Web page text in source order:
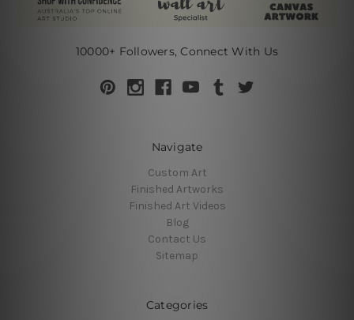
10000+ Followers, Connect With Us
Navigate
Custom Art
Finished Artworks
Finished Art Videos
Blog
Contact Us
Sitemap
Categories